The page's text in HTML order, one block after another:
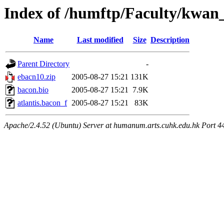
Index of /humftp/Faculty/
Name Last modified Size Description
Parent Directory
-
ebacn10.zip
2005-08-27 15:21 131K
bacon.bio
2005-08-27 15:21 7.9K
atlantis.bacon_f 2005-08-27 15:21 83K
Apache/2.4.52 (Ubuntu) Server at humanum.arts.cuhk.edu.hk Port